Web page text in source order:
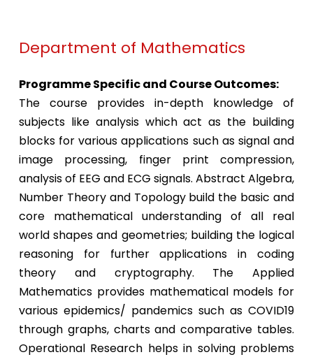
Department of Mathematics
Programme Specific and Course Outcomes:
The course provides in-depth knowledge of
subjects like analysis which act as the building
blocks for various applications such as signal and
image processing, finger print compression,
analysis of EEG and ECG signals. Abstract Algebra,
Number Theory and Topology build the basic and
core mathematical understanding of all real
world shapes and geometries; building the logical
reasoning for further applications in coding
theory and cryptography. The Applied
Mathematics provides mathematical models for
various epidemics/ pandemics such as COVID19
through graphs, charts and comparative tables.
Operational Research helps in solving problems